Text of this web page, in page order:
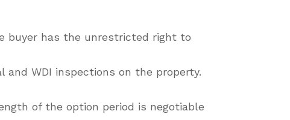
buyer has the unrestricted right to
WDI inspections on the property.
of the option period is negotiable